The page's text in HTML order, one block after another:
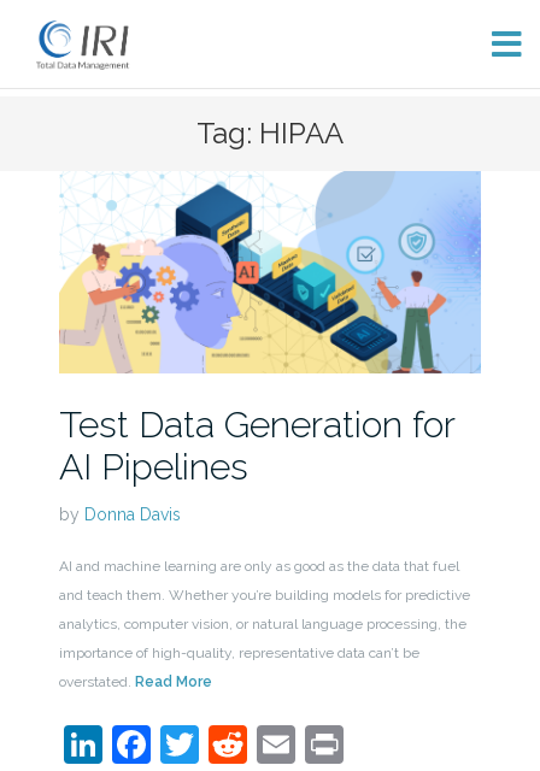
Tag: HIPAA
Test Data Generation for
AI Pipelines
by Donna Davis
AI and machine learning are only as good as the data that fuel
and teach them. Whether you’re building models for predictive
analytics, computer vision, or natural language processing, the
importance of high-quality, representative data can’t be
overstated. Read More
LinkedIn
Facebook
Twitter
Reddit
EmailPrint